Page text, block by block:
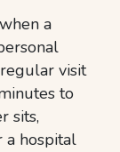
a
visit
to
sits,
a hospital